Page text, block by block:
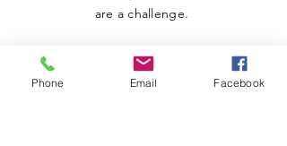
are a challenge.
Phone Email Facebook